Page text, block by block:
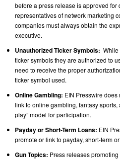
before a press release is approved
representatives of network marketing
companies must always obtain the
executive.
Unauthorized Ticker Symbols: While
ticker symbols they are authorized to
need to receive the proper
ticker symbol used.
Online Gambling: EIN Presswire
link to online gambling, fantasy
play” model for participation.
Payday or Short-Term Loans: EIN
promote or link to payday, short-term
Gun Topics: Press releases